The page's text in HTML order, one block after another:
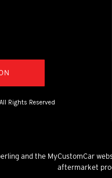
Rights Reserved
and the MyCustomCar
aftermarket